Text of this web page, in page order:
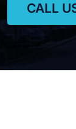
CALL